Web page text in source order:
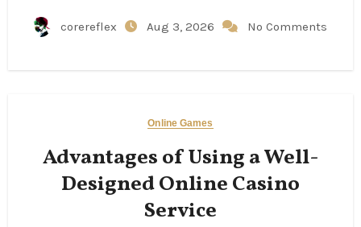
corereflex Aug 3, 2026 No Comments
Online Games
Advantages of Using a Well-
Designed Online Casino
Service